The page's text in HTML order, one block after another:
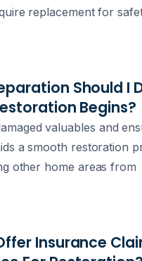
replacement for
Should I
Begins?
valuables and
a smooth restoration
other home areas from
Insurance